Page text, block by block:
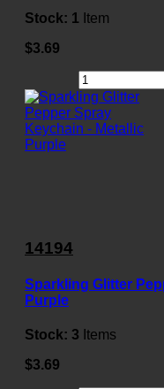
Stock: 1 Item
$3.69
14194
Sparkling Glitter
Purple
Stock: 3 Items
$3.69